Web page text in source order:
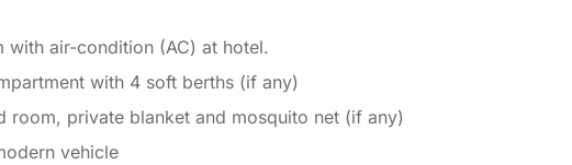
with air-condition (AC) at hotel.
with 4 soft berths (if any)
room, private blanket and mosquito net (if any)
vehicle